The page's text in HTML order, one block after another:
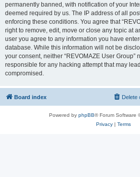
permanently banned, with notification of your
deemed required by us. The IP address of all
enforcing these conditions. You agree that
right to remove, edit, move or close any topic at
user you agree to any information you have
database. While this information will not be
your consent, neither “REVOMAZE User Group”
responsible for any hacking attempt that may
compromised.
Board index Delete
Powered by phpBB® Forum Software
Privacy| Terms